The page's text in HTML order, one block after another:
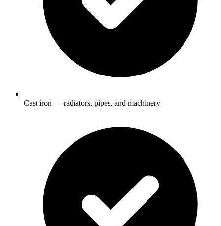
Cast iron — radiators, pipes, and machinery